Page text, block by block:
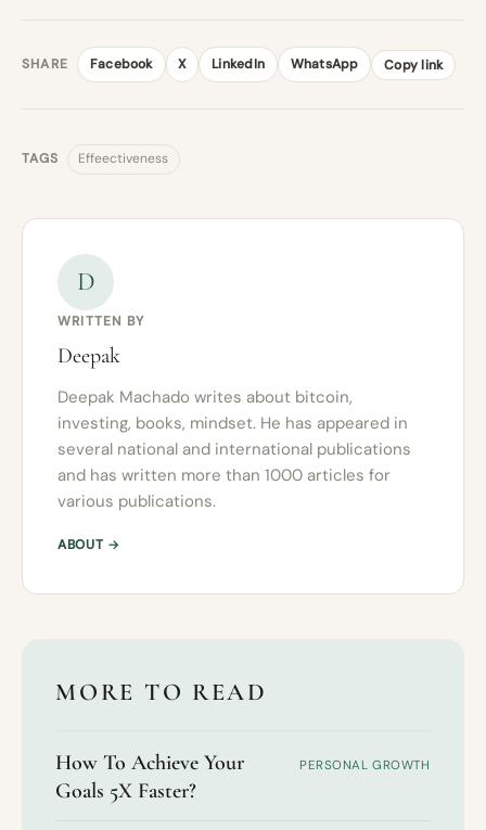
SHARE Facebook X LinkedIn WhatsApp Copy link
TAGS Effeectiveness
D
WRITTEN BY
Deepak
Deepak Machado writes about bitcoin,
investing, books, mindset. He has appeared in
several national and international publications
and has written more than 1000 articles for
various publications.
ABOUT →
MORE TO READ
How To Achieve Your
Goals 5X Faster?
PERSONAL GROWTH